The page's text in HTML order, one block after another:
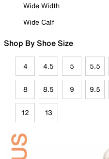
Wide Width
Wide Calf
Shop By Shoe Size
4 4.5 5 5.5
8 8.5 9 9.5
12 13